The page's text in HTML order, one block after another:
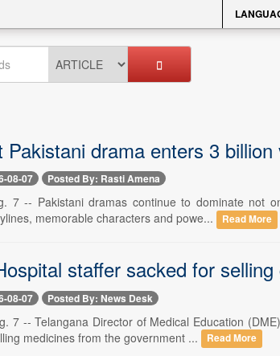
Pakistani drama enters 3
08-07 Posted By: Rasti Amena
7 -- Pakistani dramas continue to dominate not
memorable characters and powe...
Read More
staffer sacked for
08-07 Posted By: News Desk
7 -- Telangana Director of Medical Education
medicines from the government ...
Read More